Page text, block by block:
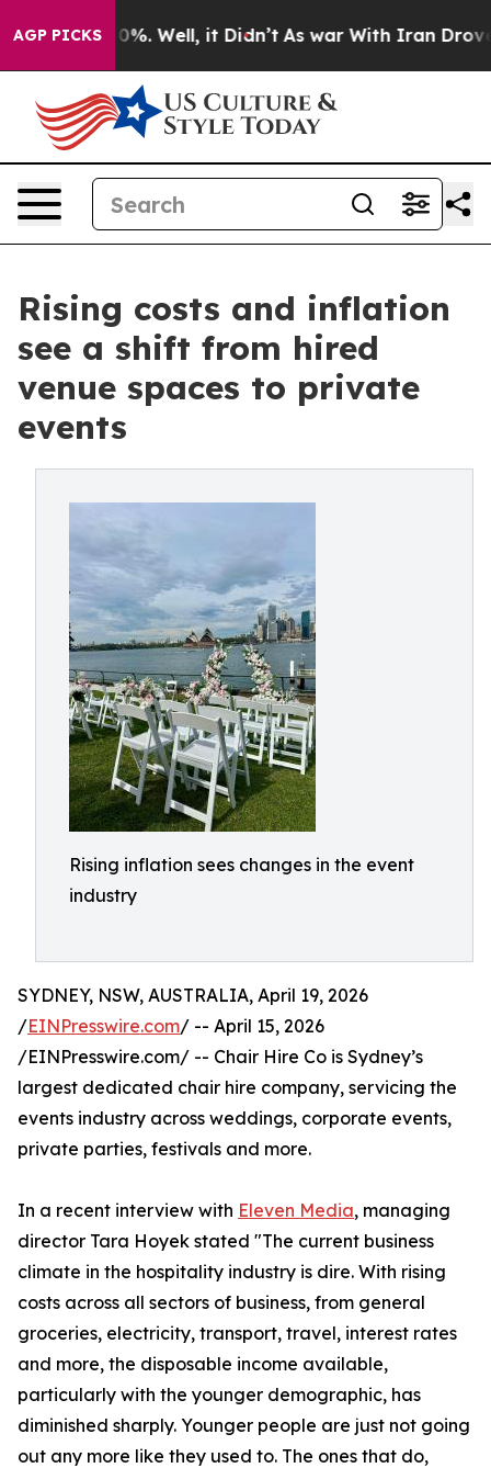
AGP PICKS
40%. Well, it Didn’t As war With Iran Drove oil
Rising costs and inflation
see a shift from hired
venue spaces to private
events
Rising inflation sees changes in the event
industry
SYDNEY, NSW, AUSTRALIA, April 19, 2026
/EINPresswire.com/ -- April 15, 2026
/EINPresswire.com/ -- Chair Hire Co is Sydney’s
largest dedicated chair hire company, servicing the
events industry across weddings, corporate events,
private parties, festivals and more.
In a recent interview with Eleven Media, managing
director Tara Hoyek stated "The current business
climate in the hospitality industry is dire. With rising
costs across all sectors of business, from general
groceries, electricity, transport, travel, interest rates
and more, the disposable income available,
particularly with the younger demographic, has
diminished sharply. Younger people are just not going
out any more like they used to. The ones that do,